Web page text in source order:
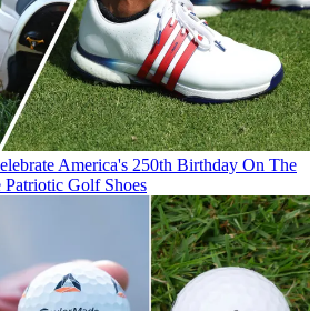
America's 250th Birthday On The
Golf Shoes